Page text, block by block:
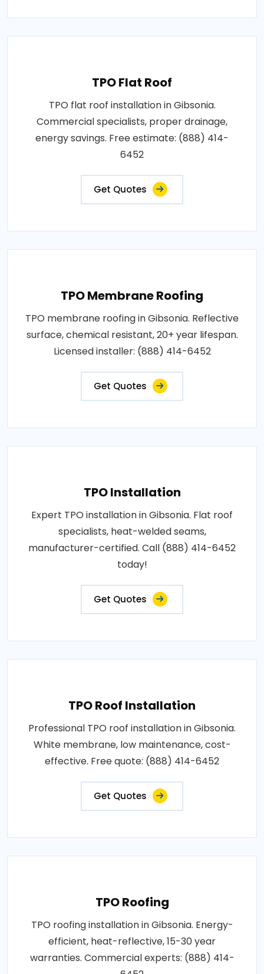
TPO Flat Roof
TPO flat roof installation in Gibsonia.
Commercial specialists, proper drainage,
energy savings. Free estimate: (888) 414-
6452
Get Quotes
TPO Membrane Roofing
TPO membrane roofing in Gibsonia. Reflective
surface, chemical resistant, 20+ year lifespan.
Licensed installer: (888) 414-6452
Get Quotes
TPO Installation
Expert TPO installation in Gibsonia. Flat roof
specialists, heat-welded seams,
manufacturer-certified. Call (888) 414-6452
today!
Get Quotes
TPO Roof Installation
Professional TPO roof installation in Gibsonia.
White membrane, low maintenance, cost-
effective. Free quote: (888) 414-6452
Get Quotes
TPO Roofing
TPO roofing installation in Gibsonia. Energy-
efficient, heat-reflective, 15-30 year
warranties. Commercial experts: (888) 414-